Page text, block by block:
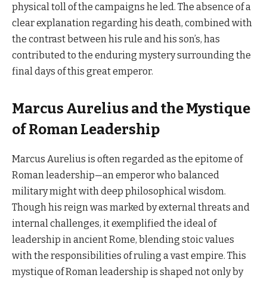
physical toll of the campaigns he led. The absence of a
clear explanation regarding his death, combined with
the contrast between his rule and his son’s, has
contributed to the enduring mystery surrounding the
final days of this great emperor.
Marcus Aurelius and the Mystique
of Roman Leadership
Marcus Aurelius is often regarded as the epitome of
Roman leadership—an emperor who balanced
military might with deep philosophical wisdom.
Though his reign was marked by external threats and
internal challenges, it exemplified the ideal of
leadership in ancient Rome, blending stoic values
with the responsibilities of ruling a vast empire. This
mystique of Roman leadership is shaped not only by